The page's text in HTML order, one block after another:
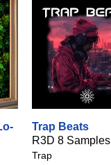
Trap Beats
R3D 8 Samples
Trap